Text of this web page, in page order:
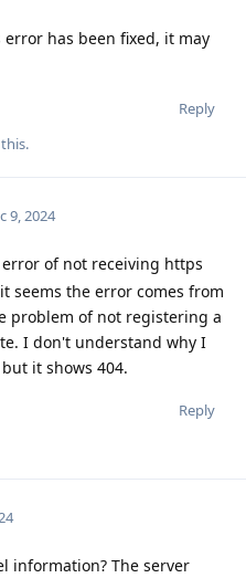
error has been fixed, it may
Reply
9, 2024
error of not receiving https
seems the error comes from
problem of not registering a
I don't understand why I
it shows 404.
Reply
information? The server